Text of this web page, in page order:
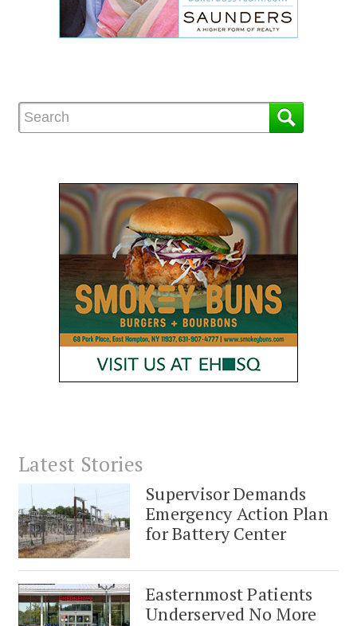
Latest Stories
Supervisor Demands
Emergency Action Plan
for Battery Center
Easternmost Patients
Underserved No More